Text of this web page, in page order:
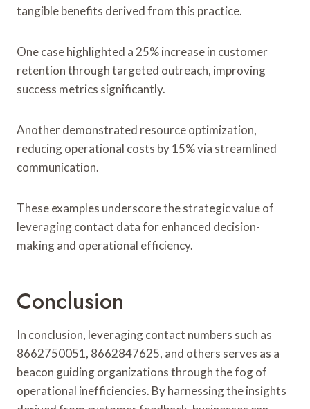
tangible benefits derived from this practice.
One case highlighted a 25% increase in customer
retention through targeted outreach, improving
success metrics significantly.
Another demonstrated resource optimization,
reducing operational costs by 15% via streamlined
communication.
These examples underscore the strategic value of
leveraging contact data for enhanced decision-
making and operational efficiency.
Conclusion
In conclusion, leveraging contact numbers such as
8662750051, 8662847625, and others serves as a
beacon guiding organizations through the fog of
operational inefficiencies. By harnessing the insights